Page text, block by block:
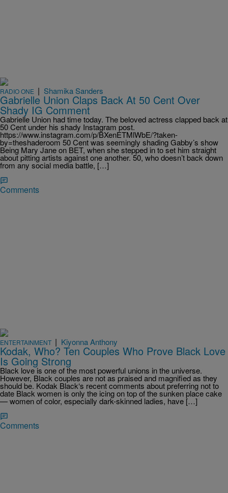
RADIO ONE | Shamika Sanders
Gabrielle Union Claps Back At 50 Cent Over
Shady IG Comment
Gabrielle Union had time today. The beloved actress clapped back at
50 Cent under his shady Instagram post.
https://www.instagram.com/p/BXenETMlWbE/?taken-
by=theshaderoom 50 Cent was seemingly shading Gabby’s show
Being Mary Jane on BET, when she stepped in to set him straight
about pitting artists against one another. 50, who doesn’t back down
from any social media battle, […]
Comments
ENTERTAINMENT | Kiyonna Anthony
Kodak, Who? Ten Couples Who Prove Black Love
Is Going Strong
Black love is one of the most powerful unions in the universe.
However, Black couples are not as praised and magnified as they
should be. Kodak Black‘s recent comments about preferring not to
date Black women is only the icing on top of the sunken place cake
— women of color, especially dark-skinned ladies, have […]
Comments